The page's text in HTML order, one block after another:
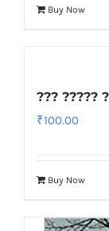
Buy Now
??? ?????
₹100.00
Buy Now